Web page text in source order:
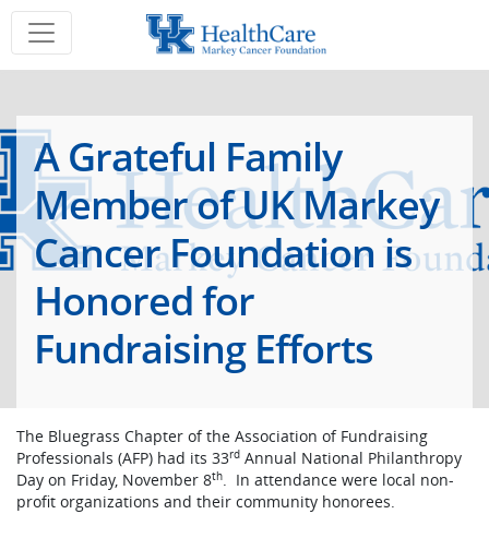
A Grateful Family
Member of UK Markey
Cancer Foundation is
Honored for
Fundraising Efforts
The Bluegrass Chapter of the Association of Fundraising
Professionals (AFP) had its 33rd Annual National Philanthropy
Day on Friday, November 8th. In attendance were local non-
profit organizations and their community honorees.